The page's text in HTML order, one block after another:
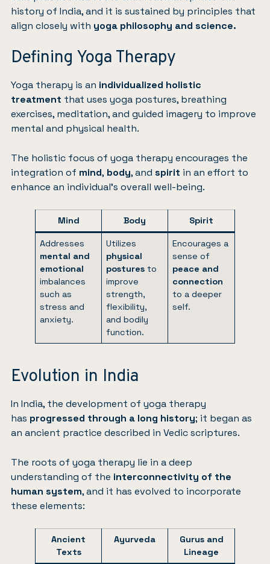
history of India, and it is sustained by principles that
align closely with yoga philosophy and science.
Defining Yoga Therapy
Yoga therapy is an individualized holistic
treatment that uses yoga postures, breathing
exercises, meditation, and guided imagery to improve
mental and physical health.
The holistic focus of yoga therapy encourages the
integration of mind, body, and spirit in an effort to
enhance an individual’s overall well-being.
Mind Body Spirit
Addresses
mental and
emotional
imbalances
such as
stress and
anxiety.
Utilizes
physical
postures to
improve
strength,
flexibility,
and bodily
function.
Encourages a
sense of
peace and
connection
to a deeper
self.
Evolution in India
In India, the development of yoga therapy
has progressed through a long history; it began as
an ancient practice described in Vedic scriptures.
The roots of yoga therapy lie in a deep
understanding of the interconnectivity of the
human system, and it has evolved to incorporate
these elements:
Ancient
Texts
Ayurveda
Gurus and
Lineage